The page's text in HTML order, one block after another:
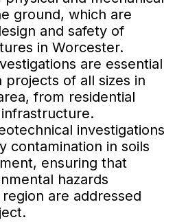
ground, which are
and safety of
in Worcester.
are essential
of all sizes in
from residential
investigations
contamination in soils
ensuring that
hazards
are addressed